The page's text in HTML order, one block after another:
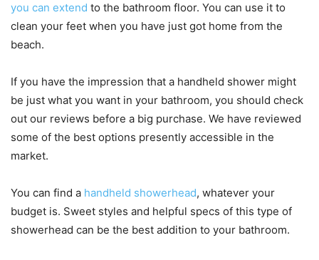
you can extend to the bathroom floor. You can use it to
clean your feet when you have just got home from the
beach.
If you have the impression that a handheld shower might
be just what you want in your bathroom, you should check
out our reviews before a big purchase. We have reviewed
some of the best options presently accessible in the
market.
You can find a handheld showerhead, whatever your
budget is. Sweet styles and helpful specs of this type of
showerhead can be the best addition to your bathroom.